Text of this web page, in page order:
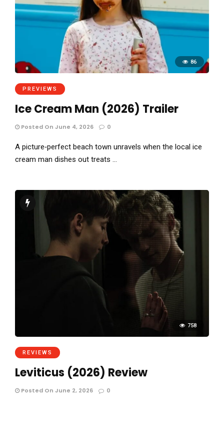
86
PREVIEWS
Ice Cream Man (2026) Trailer
Posted On June 4, 2026 0
A picture‑perfect beach town unravels when the local ice
cream man dishes out treats …
758
REVIEWS
Leviticus (2026) Review
Posted On June 2, 2026 0